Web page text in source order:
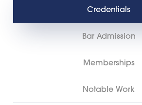
Credentials
Bar Admission
Memberships
Notable Work